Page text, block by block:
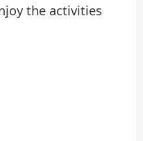
the activities